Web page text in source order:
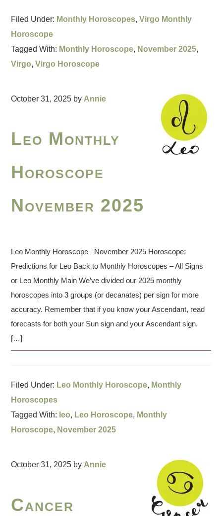
Filed Under: Monthly Horoscopes,Virgo Monthly
Horoscope
Tagged With: Monthly Horoscope, November 2025,
Virgo,Virgo Horoscope
October 31, 2025 by Annie
Leo Monthly
Horoscope
November 2025
Leo Monthly Horoscope November 2025 Horoscope:
Predictions for Leo Back to Monthly Horoscopes – All Signs
or Leo Monthly Main We’ve divided our 2025 monthly
horoscopes into 3 groups (or decanates) per sign for more
accuracy. Remember that if you know your Ascendant, read
forecasts for both your Sun sign and your Ascendant sign.
[…]
Filed Under: Leo Monthly Horoscope, Monthly
Horoscopes
Tagged With: leo, Leo Horoscope, Monthly
Horoscope, November 2025
October 31, 2025 by Annie
Cancer